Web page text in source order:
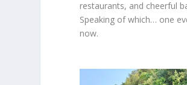
restaurants, and cheerful
Speaking of which… one
now.